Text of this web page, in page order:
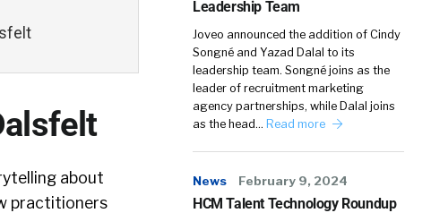
about
practitioners
Leadership Team
Joveo announced the addition of Cindy
Songné and Yazad Dalal to its
leadership team. Songné joins as the
leader of recruitment marketing
agency partnerships, while Dalal joins
as the head… Read more
News February 9, 2024
HCM Talent Technology Roundup